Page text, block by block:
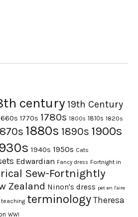
century 19th Century
1770s 1780s 1800s 1810s 1820s
1880s 1890s 1900s
1940s 1950s Cats
Edwardian Fancy dress Fortnight in
Sew-Fortnightly
Zealand Ninon's dress pet en l'aire
teaching terminology Theresa
WWI